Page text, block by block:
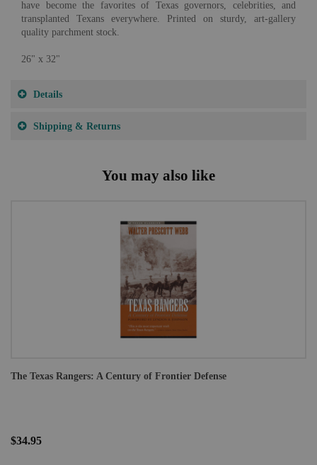
have become the favorites of Texas governors, celebrities, and
transplanted Texans everywhere. Printed on sturdy, art-gallery
quality parchment stock.
26" x 32"
Details
Shipping & Returns
You may also like
The Texas Rangers: A Century of Frontier Defense
$34.95